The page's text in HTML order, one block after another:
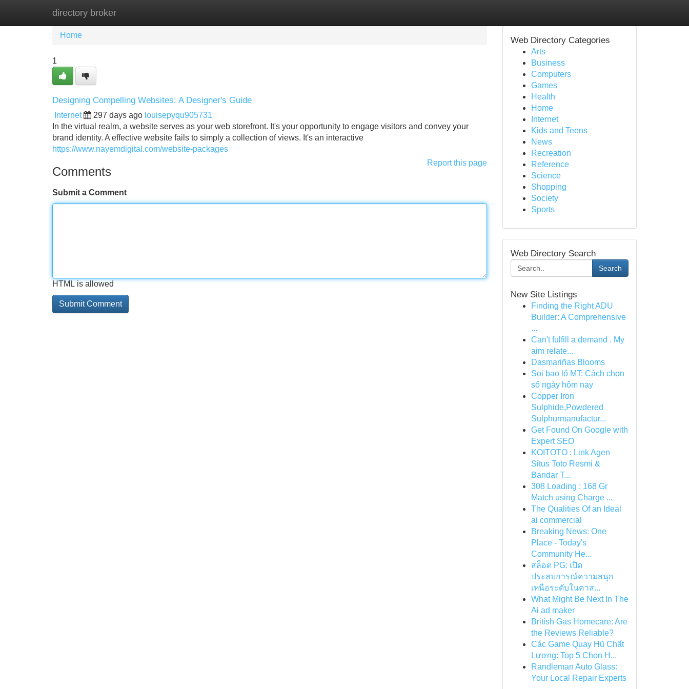
directory broker
Home New Site Listings
Home
1
Designing Compelling Websites: A Designer's Guide
Internet 297 days ago louisepyqu905731
In the virtual realm, a website serves as your web storefront. It's your opportunity to engage visitors and convey your
brand identity. A effective website fails to simply a collection of views. It's an interactive
https://www.nayemdigital.com/website-packages
Report this page
Comments
Submit a Comment
HTML is allowed
Web Directory Categories
Arts
Business
Computers
Games
Health
Home
Internet
Kids and Teens
News
Recreation
Reference
Science
Shopping
Society
Sports
Web Directory Search
Search
New Site Listings
Finding the Right ADU
Builder: A Comprehensive
...
Can't fulfill a demand . My
aim relate...
Dasmariñas Blooms
Soi bao lô MT: Cách chọn
số ngày hôm nay
Copper Iron
Sulphide,Powdered
Sulphurmanufactur...
Get Found On Google with
Expert SEO
KOITOTO : Link Agen
Situs Toto Resmi &
Bandar T...
308 Loading : 168 Gr
Match using Charge ...
The Qualities Of an Ideal
ai commercial
Breaking News: One
Place - Today's
Community He...
สล็อต PG: เปิด
ประสบการณ์ความสนุก
เหนือระดับในคาส...
What Might Be Next In The
Ai ad maker
British Gas Homecare: Are
the Reviews Reliable?
Các Game Quay Hũ Chất
Lượng: Top 5 Chọn H...
Randleman Auto Glass:
Your Local Repair Experts